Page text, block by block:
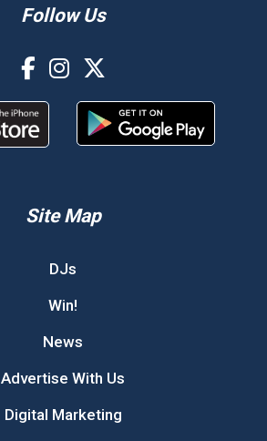
Follow Us
Site Map
DJs
Win!
News
Advertise With Us
Digital Marketing